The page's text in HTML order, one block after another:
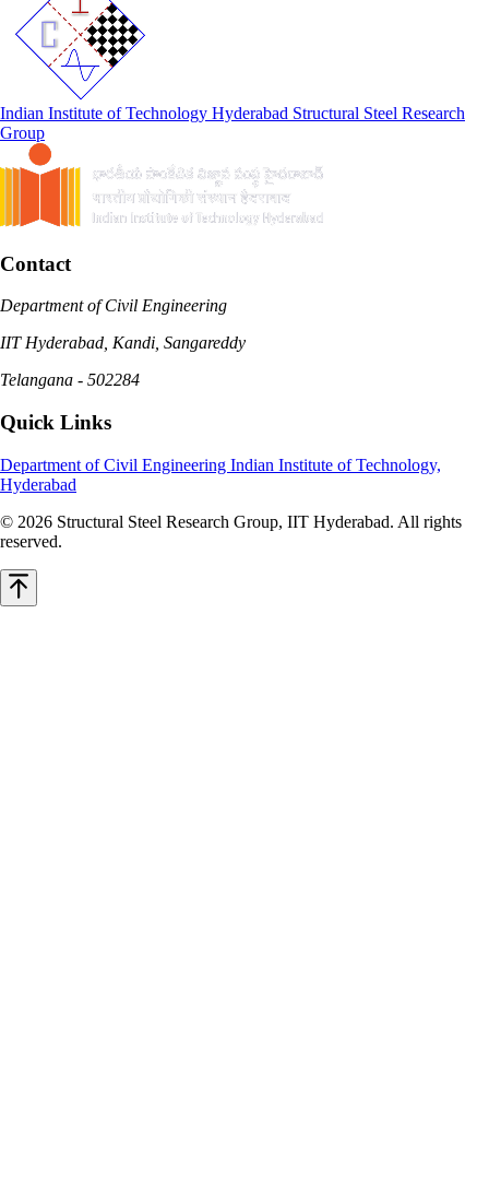
Indian Institute of Technology Hyderabad Structural Steel Research
Group
Contact
Department of Civil Engineering
IIT Hyderabad, Kandi, Sangareddy
Telangana - 502284
Quick Links
Department of Civil Engineering Indian Institute of Technology,
Hyderabad
© 2026 Structural Steel Research Group, IIT Hyderabad. All rights
reserved.